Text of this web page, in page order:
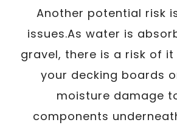
Another potential risk
issues.As water is
gravel, there is a risk of
your decking boards
moisture damage
components